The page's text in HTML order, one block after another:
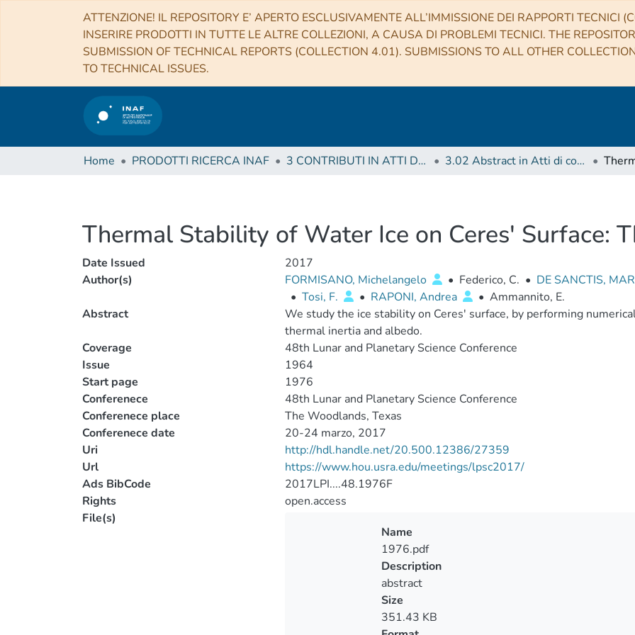
ATTENZIONE! IL REPOSITORY E’ APERTO ESCLUSIVAMENTE ALL’IMMISSIONE DEI RAPPORTI TECNICI
INSERIRE PRODOTTI IN TUTTE LE ALTRE COLLEZIONI, A CAUSA DI PROBLEMI TECNICI. THE
SUBMISSION OF TECHNICAL REPORTS (COLLECTION 4.01). SUBMISSIONS TO ALL OTHER
TO TECHNICAL ISSUES.
Home PRODOTTI RICERCA INAF 3 CONTRIBUTI IN ATTI DI CONVEGNO (Proceedings) 3.02 Abstract in Atti di convegno
Thermal Stability of Water Ice on Ceres' Surface:
Date Issued
2017
Author(s)
FORMISANO, Michelangelo • Federico, C. • DE SANCTIS,
• Tosi, F. • RAPONI, Andrea • Ammannito, E.
Abstract
We study the ice stability on Ceres' surface, by performing
thermal inertia and albedo.
Coverage
48th Lunar and Planetary Science Conference
Issue
1964
Start page
1976
Conferenece
48th Lunar and Planetary Science Conference
Conferenece place
The Woodlands, Texas
Conferenece date
20-24 marzo, 2017
Uri
http://hdl.handle.net/20.500.12386/27359
Url
https://www.hou.usra.edu/meetings/lpsc2017/
Ads BibCode
2017LPI....48.1976F
Rights
open.access
File(s)
Name
1976.pdf
Description
abstract
Size
351.43 KB